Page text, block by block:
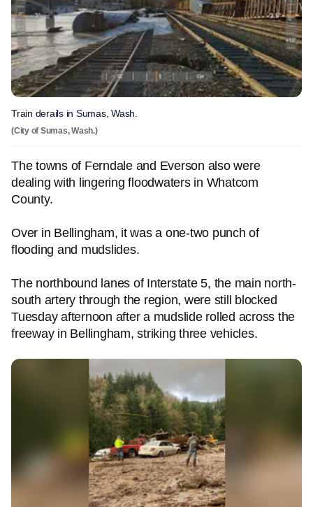
Train derails in Sumas, Wash.
(City of Sumas, Wash.)
The towns of Ferndale and Everson also were
dealing with lingering floodwaters in Whatcom
County.
Over in Bellingham, it was a one-two punch of
flooding and mudslides.
The northbound lanes of Interstate 5, the main north-
south artery through the region, were still blocked
Tuesday afternoon after a mudslide rolled across the
freeway in Bellingham, striking three vehicles.